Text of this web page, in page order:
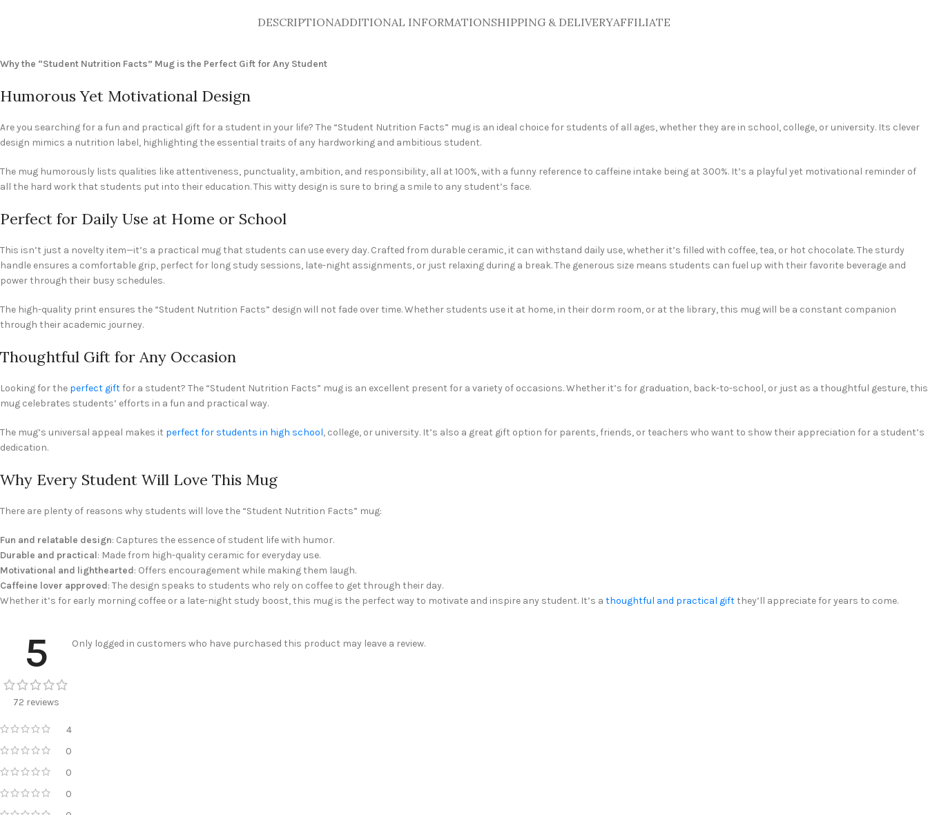
DESCRIPTIONADDITIONAL INFORMATIONSHIPPING & DELIVERYAFFILIATE
Why the “Student Nutrition Facts” Mug is the Perfect Gift for Any Student
Humorous Yet Motivational Design
Are you searching for a fun and practical gift for a student in your life? The “Student Nutrition Facts” mug is an ideal choice for students of all ages, whether they are in school, college, or university. Its clever
design mimics a nutrition label, highlighting the essential traits of any hardworking and ambitious student.
The mug humorously lists qualities like attentiveness, punctuality, ambition, and responsibility, all at 100%, with a funny reference to caffeine intake being at 300%. It’s a playful yet motivational reminder of
all the hard work that students put into their education. This witty design is sure to bring a smile to any student’s face.
Perfect for Daily Use at Home or School
This isn’t just a novelty item—it’s a practical mug that students can use every day. Crafted from durable ceramic, it can withstand daily use, whether it’s filled with coffee, tea, or hot chocolate. The sturdy
handle ensures a comfortable grip, perfect for long study sessions, late-night assignments, or just relaxing during a break. The generous size means students can fuel up with their favorite beverage and
power through their busy schedules.
The high-quality print ensures the “Student Nutrition Facts” design will not fade over time. Whether students use it at home, in their dorm room, or at the library, this mug will be a constant companion
through their academic journey.
Thoughtful Gift for Any Occasion
Looking for the perfect giftfor a student? The “Student Nutrition Facts” mug is an excellent present for a variety of occasions. Whether it’s for graduation, back-to-school, or just as a thoughtful gesture, this
mug celebrates students’ efforts in a fun and practical way.
The mug’s universal appeal makes it perfect for students in high school, college, or university. It’s also a great gift option for parents, friends, or teachers who want to show their appreciation for a student’s
dedication.
Why Every Student Will Love This Mug
There are plenty of reasons why students will love the “Student Nutrition Facts” mug:
Fun and relatable design: Captures the essence of student life with humor.
Durable and practical: Made from high-quality ceramic for everyday use.
Motivational and lighthearted: Offers encouragement while making them laugh.
Caffeine lover approved: The design speaks to students who rely on coffee to get through their day.
Whether it’s for early morning coffee or a late-night study boost, this mug is the perfect way to motivate and inspire any student. It’s a thoughtful and practical giftthey’ll appreciate for years to come.
5
72 reviews
4
0
0
0
Only logged in customers who have purchased this product may leave a review.